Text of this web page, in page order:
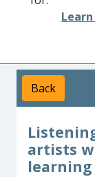
Back
artists